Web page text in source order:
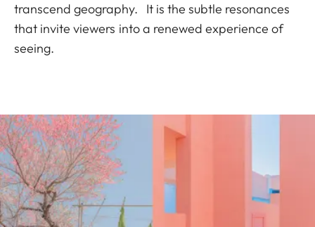
transcend geography. It is the subtle resonances
that invite viewers into a renewed experience of
seeing.